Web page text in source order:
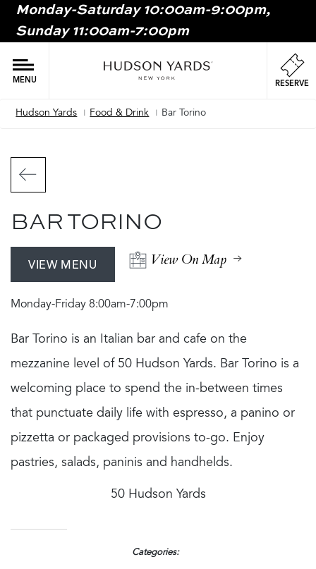
MAIN
Monday-Saturday 10:00am-9:00pm,
Sunday 11:00am-7:00pm
MENU RESERVE
Hudson Yards Food & Drink Bar Torino
BAR TORINO
VIEW MENU View On Map
Monday-Friday 8:00am-7:00pm
Bar Torino is an Italian bar and cafe on the
mezzanine level of 50 Hudson Yards. Bar Torino is a
welcoming place to spend the in-between times
that punctuate daily life with espresso, a panino or
pizzetta or packaged provisions to-go. Enjoy
pastries, salads, paninis and handhelds.
50 Hudson Yards
Categories